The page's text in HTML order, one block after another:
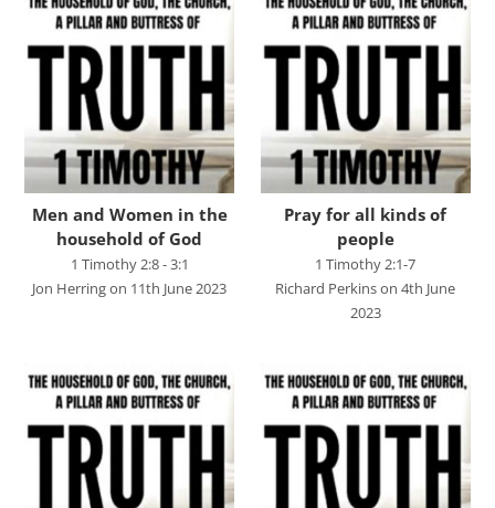
Chris Dyer
Chris Tilley
Daf Merion Jones
Dan Green
Dan Reisinger
Danny Elliot
Dave Holdt
Dave Robertson
Gareth Edwards
Gavin Kinnaird
Geoff Thomas
Graham Beynon
Men and Women in the
household of God
1 Timothy 2:8 - 3:1
Jon Herring on 11th June 2023
Pray for all kinds of
people
1 Timothy 2:1-7
Richard Perkins on 4th June
2023